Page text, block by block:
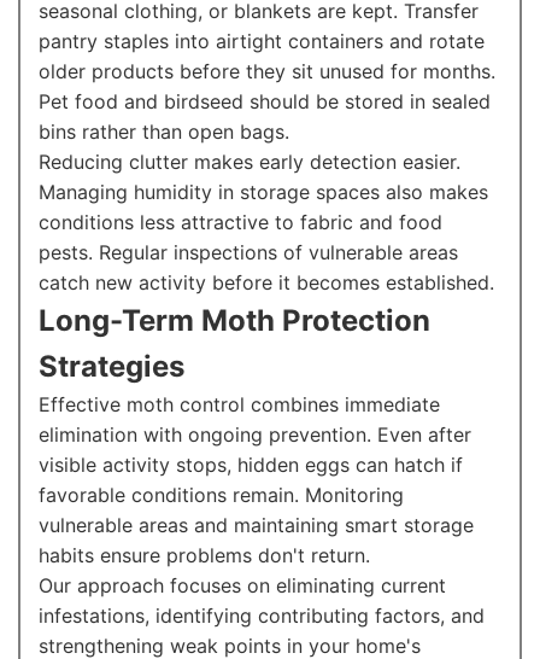
seasonal clothing, or blankets are kept. Transfer
pantry staples into airtight containers and rotate
older products before they sit unused for months.
Pet food and birdseed should be stored in sealed
bins rather than open bags.
Reducing clutter makes early detection easier.
Managing humidity in storage spaces also makes
conditions less attractive to fabric and food
pests. Regular inspections of vulnerable areas
catch new activity before it becomes established.
Long-Term Moth Protection
Strategies
Effective moth control combines immediate
elimination with ongoing prevention. Even after
visible activity stops, hidden eggs can hatch if
favorable conditions remain. Monitoring
vulnerable areas and maintaining smart storage
habits ensure problems don't return.
Our approach focuses on eliminating current
infestations, identifying contributing factors, and
strengthening weak points in your home's